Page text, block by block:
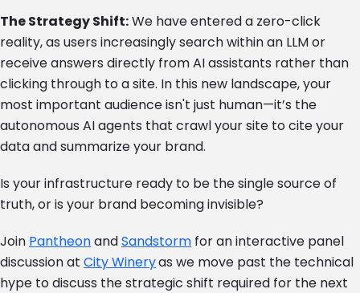
The Strategy Shift:We have entered a zero-click
reality, as users increasingly search within an LLM or
receive answers directly from AI assistants rather than
clicking through to a site. In this new landscape, your
most important audience isn't just human—it’s the
autonomous AI agents that crawl your site to cite your
data and summarize your brand.
Is your infrastructure ready to be the single source of
truth, or is your brand becoming invisible?
Join PantheonandSandstorm for an interactive panel
discussion at City Wineryas we move past the technical
hype to discuss the strategic shift required for the next